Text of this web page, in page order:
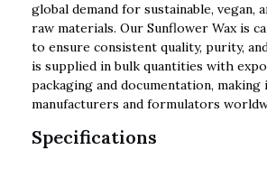
global demand for sustainable, vegan,
raw materials. Our Sunflower Wax is
to ensure consistent quality, purity,
is supplied in bulk quantities with
packaging and documentation,
manufacturers and formulators
Specifications